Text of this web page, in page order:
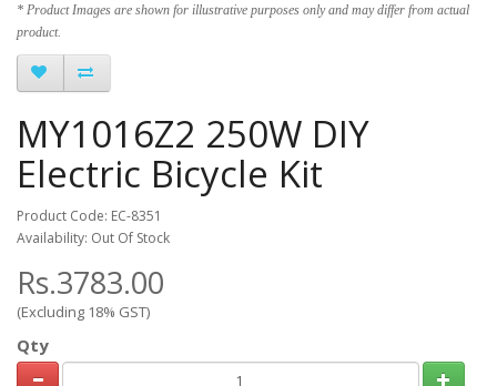
* Product Images are shown for illustrative purposes only and may differ from actual
product.
MY1016Z2 250W DIY
Electric Bicycle Kit
Product Code: EC-8351
Availability: Out Of Stock
Rs.3783.00
(Excluding 18% GST)
Qty